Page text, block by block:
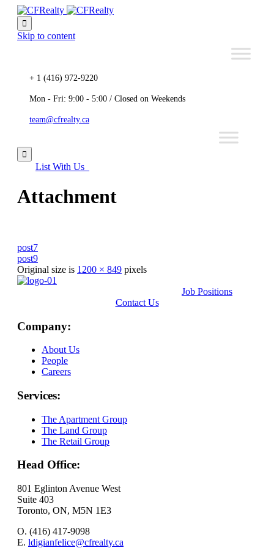

Skip to content
+ 1 (416) 972-9220
Mon - Fri: 9:00 - 5:00 / Closed on Weekends
team@cfrealty.ca

List With Us
Attachment
post7
post9
Original size is 1200 × 849 pixels
Job Positions
Contact Us
Company:
About Us
People
Careers
Services:
The Apartment Group
The Land Group
The Retail Group
Head Office:
801 Eglinton Avenue West
Suite 403
Toronto, ON, M5N 1E3
O. (416) 417-9098
E. ldigianfelice@cfrealty.ca